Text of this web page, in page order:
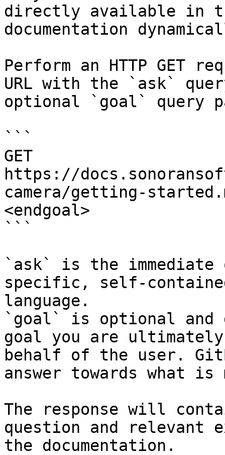
directly available in
documentation
Perform an HTTP GET
URL with the `ask`
optional `goal` query
```
GET
https://
camera/getting-
<endgoal>
```
`ask` is the
specific, self-
language.
`goal` is optional and
goal you are
behalf of the user.
answer towards what
The response will
question and relevant
the documentation.